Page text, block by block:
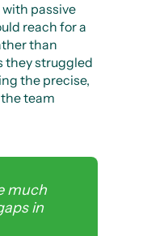
passive
reach for a
than
they struggled
the precise,
team
much
in